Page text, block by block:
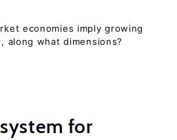
economies imply growing
along what dimensions?
for